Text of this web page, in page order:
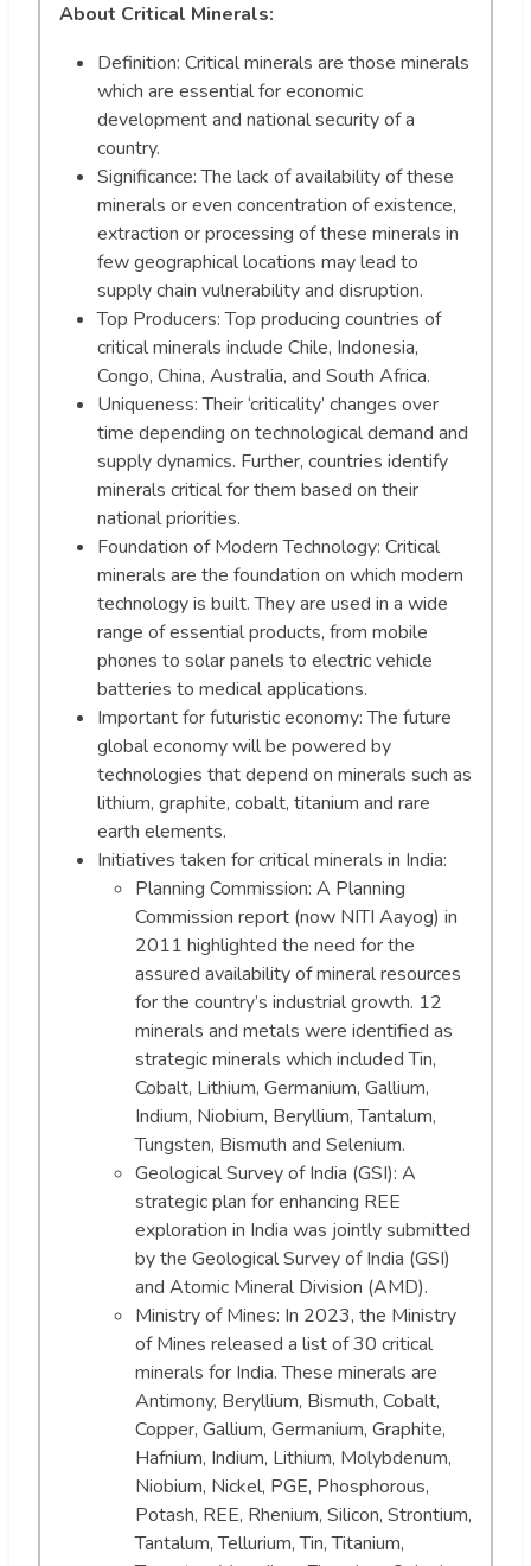
About Critical Minerals:
Definition: Critical minerals are those minerals
which are essential for economic
development and national security of a
country.
Significance: The lack of availability of these
minerals or even concentration of existence,
extraction or processing of these minerals in
few geographical locations may lead to
supply chain vulnerability and disruption.
Top Producers: Top producing countries of
critical minerals include Chile, Indonesia,
Congo, China, Australia, and South Africa.
Uniqueness: Their ‘criticality’ changes over
time depending on technological demand and
supply dynamics. Further, countries identify
minerals critical for them based on their
national priorities.
Foundation of Modern Technology: Critical
minerals are the foundation on which modern
technology is built. They are used in a wide
range of essential products, from mobile
phones to solar panels to electric vehicle
batteries to medical applications.
Important for futuristic economy: The future
global economy will be powered by
technologies that depend on minerals such as
lithium, graphite, cobalt, titanium and rare
earth elements.
Initiatives taken for critical minerals in India:
Planning Commission: A Planning
Commission report (now NITI Aayog) in
2011 highlighted the need for the
assured availability of mineral resources
for the country’s industrial growth. 12
minerals and metals were identified as
strategic minerals which included Tin,
Cobalt, Lithium, Germanium, Gallium,
Indium, Niobium, Beryllium, Tantalum,
Tungsten, Bismuth and Selenium.
Geological Survey of India (GSI): A
strategic plan for enhancing REE
exploration in India was jointly submitted
by the Geological Survey of India (GSI)
and Atomic Mineral Division (AMD).
Ministry of Mines: In 2023, the Ministry
of Mines released a list of 30 critical
minerals for India. These minerals are
Antimony, Beryllium, Bismuth, Cobalt,
Copper, Gallium, Germanium, Graphite,
Hafnium, Indium, Lithium, Molybdenum,
Niobium, Nickel, PGE, Phosphorous,
Potash, REE, Rhenium, Silicon, Strontium,
Tantalum, Tellurium, Tin, Titanium,